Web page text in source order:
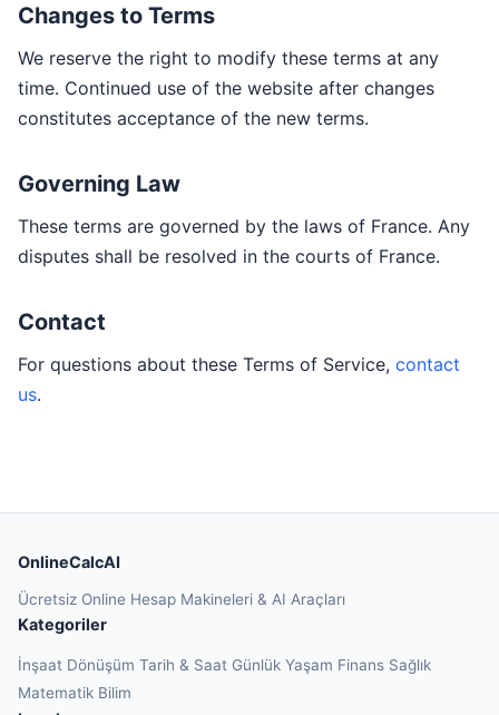
Changes to Terms
We reserve the right to modify these terms at any
time. Continued use of the website after changes
constitutes acceptance of the new terms.
Governing Law
These terms are governed by the laws of France. Any
disputes shall be resolved in the courts of France.
Contact
For questions about these Terms of Service, contact
us.
OnlineCalcAI
Ücretsiz Online Hesap Makineleri & AI Araçları
Kategoriler
İnşaat Dönüşüm Tarih & Saat Günlük Yaşam Finans Sağlık
Matematik Bilim